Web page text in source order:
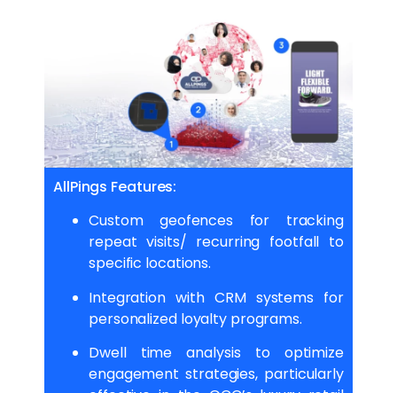
AllPings Features:
Custom geofences for tracking
repeat visits/ recurring footfall to
specific locations.
Integration with CRM systems for
personalized loyalty programs.
Dwell time analysis to optimize
engagement strategies, particularly